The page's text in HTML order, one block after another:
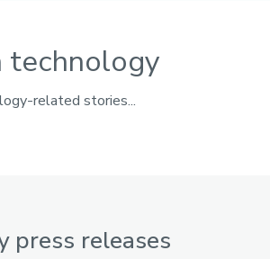
technology
related stories...
press releases